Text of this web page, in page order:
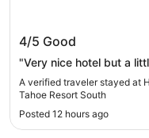
Hilton Vacation
Resort South
4/5 Good
"Very nice hotel but a
A verified traveler stayed at
Tahoe Resort South
Posted 12 hours ago